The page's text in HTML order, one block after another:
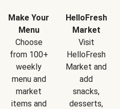
Make Your
Menu
Choose
from 100+
weekly
menu and
market
items and
HelloFresh
Market
Visit
HelloFresh
Market and
add
snacks,
desserts,